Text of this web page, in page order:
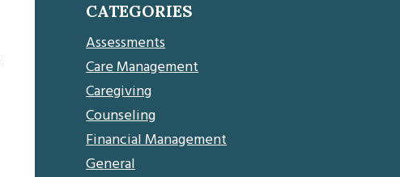
CATEGORIES
Assessments
Care Management
Caregiving
Counseling
Financial Management
General